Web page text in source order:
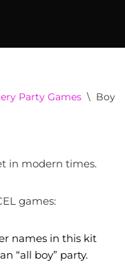
Party Games \ Boys
in modern times.
games:
names in this kit
“all boy” party.